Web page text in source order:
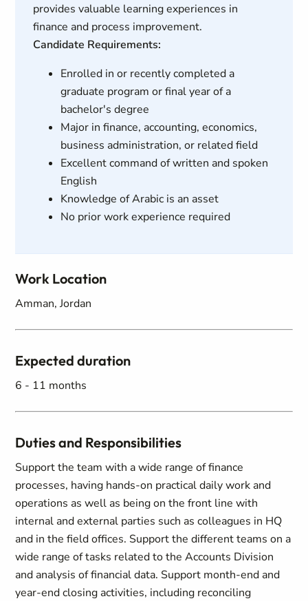
provides valuable learning experiences in
finance and process improvement.
Candidate Requirements:
Enrolled in or recently completed a
graduate program or final year of a
bachelor's degree
Major in finance, accounting, economics,
business administration, or related field
Excellent command of written and spoken
English
Knowledge of Arabic is an asset
No prior work experience required
Work Location
Amman, Jordan
Expected duration
6 - 11 months
Duties and Responsibilities
Support the team with a wide range of finance
processes, having hands-on practical daily work and
operations as well as being on the front line with
internal and external parties such as colleagues in HQ
and in the field offices. Support the different teams on a
wide range of tasks related to the Accounts Division
and analysis of financial data. Support month-end and
year-end closing activities, including reconciling